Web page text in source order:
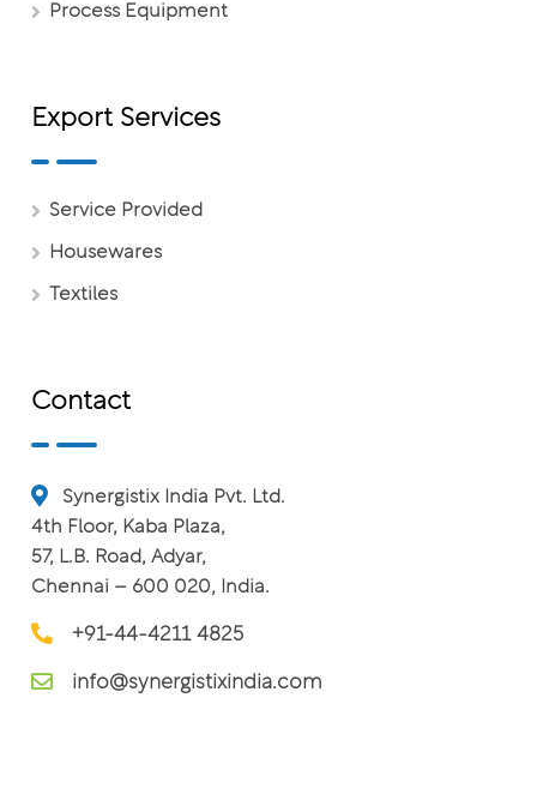
Process Equipment
Export Services
Service Provided
Housewares
Textiles
Contact
Synergistix India Pvt. Ltd.
4th Floor, Kaba Plaza,
57, L.B. Road, Adyar,
Chennai – 600 020, India.
+91-44-4211 4825
info@synergistixindia.com